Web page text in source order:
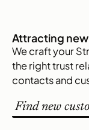
Attracting
We craft your
the right trust
contacts and
Find new